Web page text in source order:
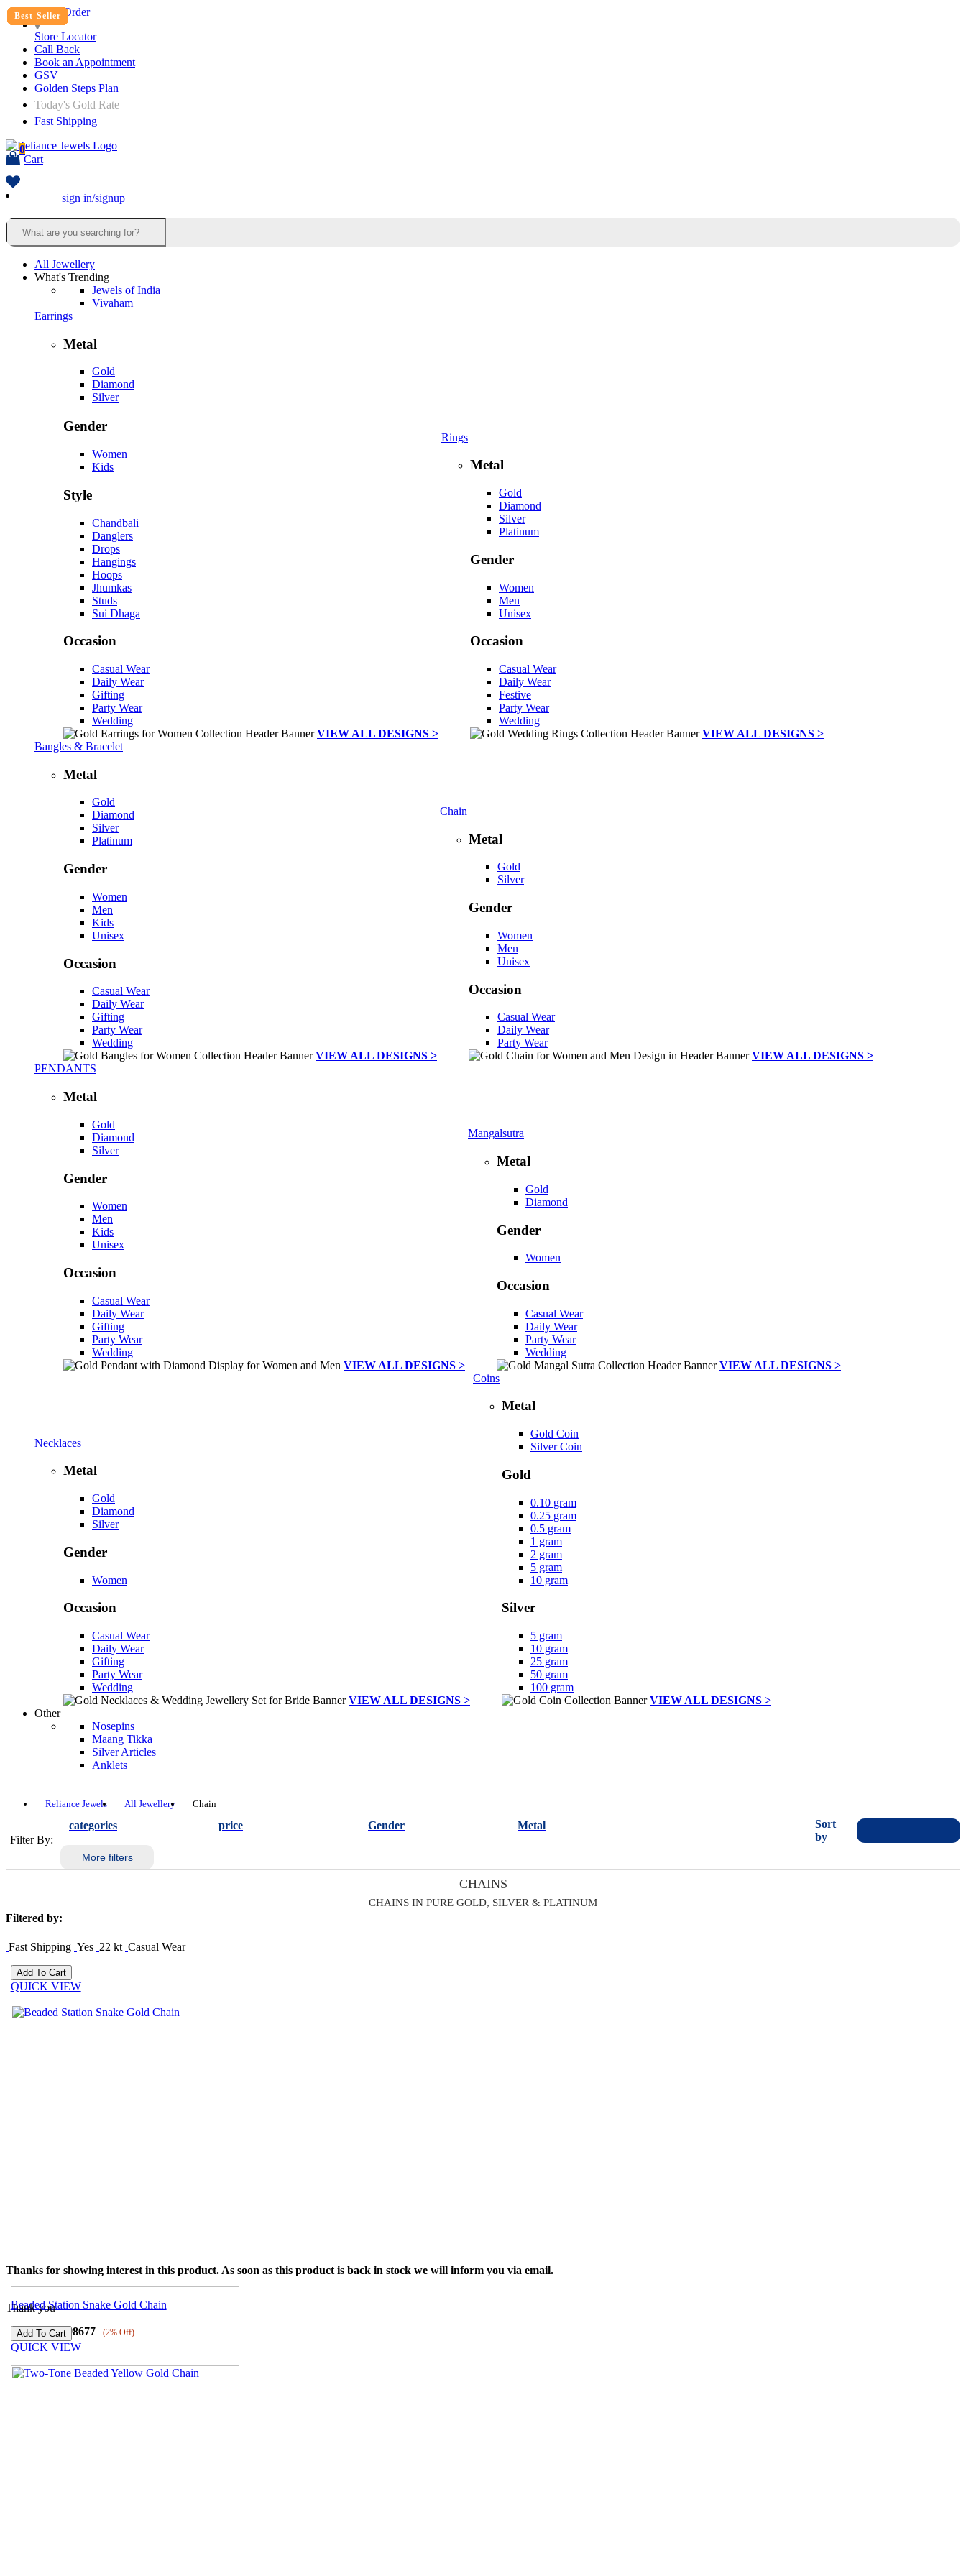
Track Order
Store Locator
Call Back
Book an Appointment
GSV
Golden Steps Plan
Today's Gold Rate
Fast Shipping
0
Cart
sign in/signup
All Jewellery
What's Trending
Jewels of India
Vivaham
Earrings
Metal
Gold
Diamond
Silver
Gender
Women
Kids
Style
Chandbali
Danglers
Drops
Hangings
Hoops
Jhumkas
Studs
Sui Dhaga
Occasion
Casual Wear
Daily Wear
Gifting
Party Wear
Wedding
VIEW ALL DESIGNS >
Rings
Metal
Gold
Diamond
Silver
Platinum
Gender
Women
Men
Unisex
Occasion
Casual Wear
Daily Wear
Festive
Party Wear
Wedding
VIEW ALL DESIGNS >
Bangles & Bracelet
Metal
Gold
Diamond
Silver
Platinum
Gender
Women
Men
Kids
Unisex
Occasion
Casual Wear
Daily Wear
Gifting
Party Wear
Wedding
VIEW ALL DESIGNS >
Chain
Metal
Gold
Silver
Gender
Women
Men
Unisex
Occasion
Casual Wear
Daily Wear
Party Wear
VIEW ALL DESIGNS >
PENDANTS
Metal
Gold
Diamond
Silver
Gender
Women
Men
Kids
Unisex
Occasion
Casual Wear
Daily Wear
Gifting
Party Wear
Wedding
VIEW ALL DESIGNS >
Mangalsutra
Metal
Gold
Diamond
Gender
Women
Occasion
Casual Wear
Daily Wear
Party Wear
Wedding
VIEW ALL DESIGNS >
Necklaces
Metal
Gold
Diamond
Silver
Gender
Women
Occasion
Casual Wear
Daily Wear
Gifting
Party Wear
Wedding
VIEW ALL DESIGNS >
Coins
Metal
Gold Coin
Silver Coin
Gold
0.10 gram
0.25 gram
0.5 gram
1 gram
2 gram
5 gram
10 gram
Silver
5 gram
10 gram
25 gram
50 gram
100 gram
VIEW ALL DESIGNS >
Other
Nosepins
Maang Tikka
Silver Articles
Anklets
Reliance Jewels All Jewellery Chain
Filter By:
categories price Gender Metal
More filters
Sort
by
CHAINS
CHAINS IN PURE GOLD, SILVER & PLATINUM
Filtered by:
Fast Shipping Yes 22 kt Casual Wear
Best Seller
QUICK VIEW
Beaded Station Snake Gold Chain
₹ 100691 ₹98677 (2% Off)
Thanks for showing interest in this product. As soon as this product is back in stock we will inform you via email.
Thank you
QUICK VIEW
Best Seller
Best Seller
Best Seller
Best Seller
Best Seller